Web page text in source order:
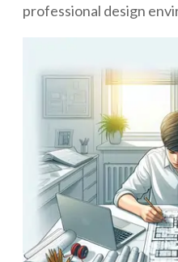
professional design